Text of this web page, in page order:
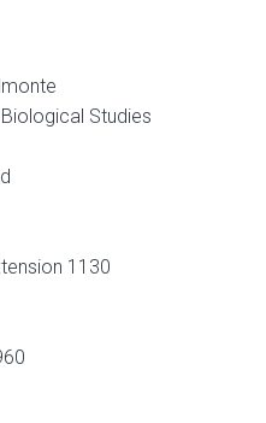
Studies
1130